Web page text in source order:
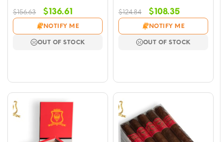
$156.63
Original
price
was:
$156.63.
$136.61Current
price
is:
$136.61.
NOTIFY ME
OUT OF STOCK
$124.84
Original
price
was:
$124.84.
$108.35
price
is:
$108.35.
NOTIFY ME
OUT OF STOCK